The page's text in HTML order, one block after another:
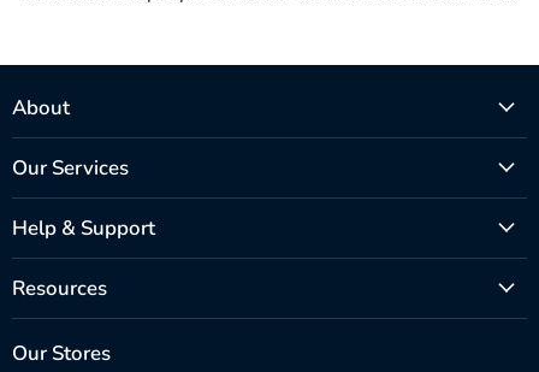
About
Our Services
Help & Support
Resources
Our Stores